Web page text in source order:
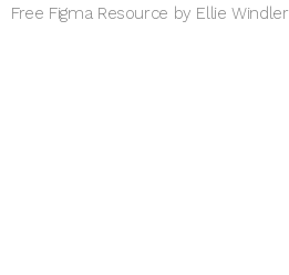
Free Figma Resource by Ellie Windler